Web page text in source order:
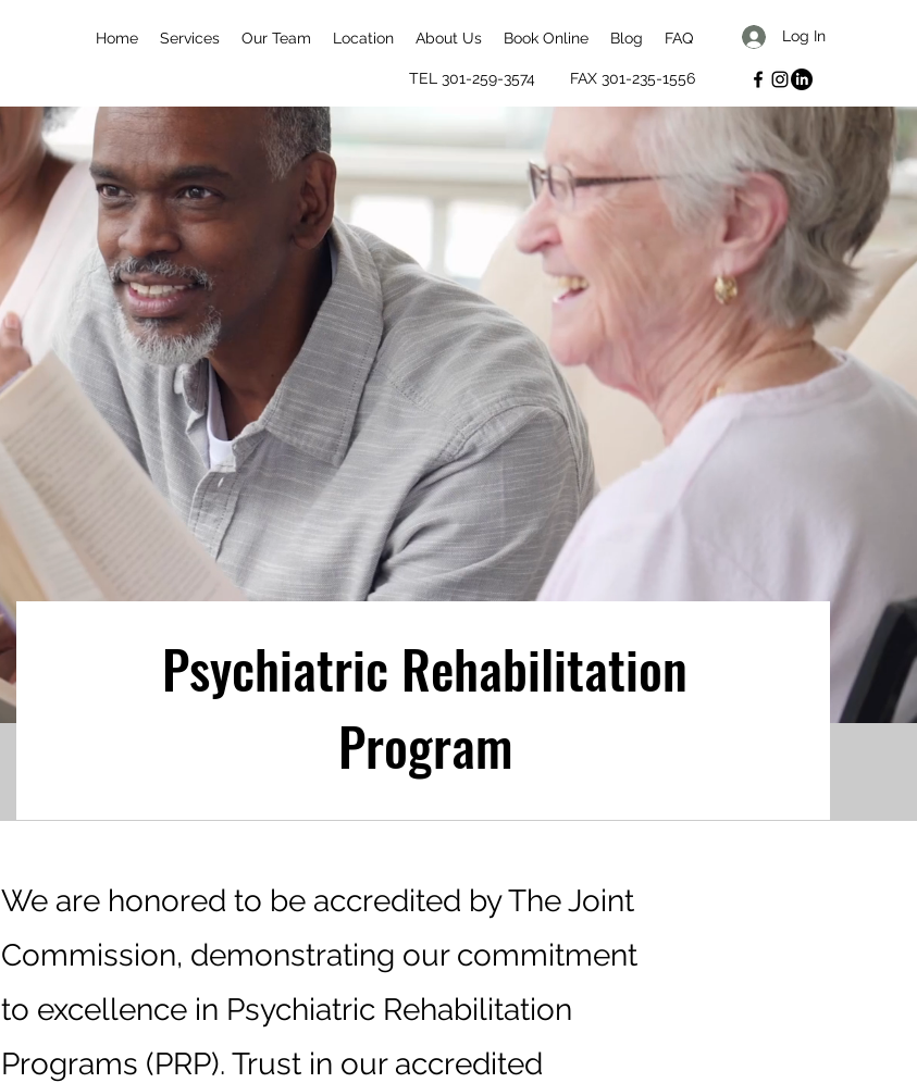
Home Services Our Team Location About Us Book Online Blog FAQ
TEL 301-259-3574 FAX 301-235-1556
Log In
Psychiatric Rehabilitation
Program
We are honored to be accredited by The Joint
Commission, demonstrating our commitment
to excellence in Psychiatric Rehabilitation
Programs (PRP). Trust in our accredited